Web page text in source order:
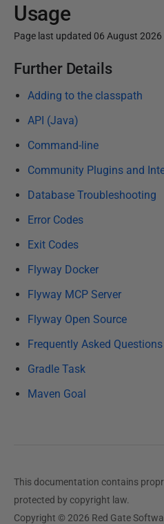
Usage
Page last updated 06 August 2026
P
l
h
e
5
n
u
y
2
Further Details
Adding to the classpath
API (Java)
Command-line
Community Plugins and
Database Troubleshooting
Error Codes
Exit Codes
Flyway Docker
Flyway MCP Server
Flyway Open Source
Frequently Asked Questions
Gradle Task
Maven Goal
This documentation contains
protected by copyright law.
Copyright © 2026 Red Gate